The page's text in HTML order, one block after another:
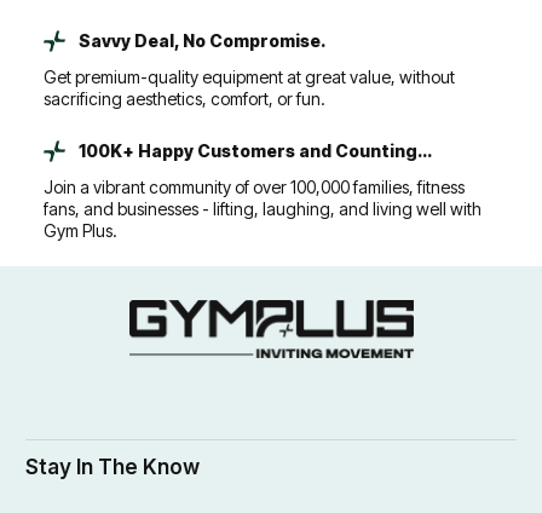
Savvy Deal, No Compromise.
Get premium-quality equipment at great value, without
sacrificing aesthetics, comfort, or fun.
100K+ Happy Customers and Counting...
Join a vibrant community of over 100,000 families, fitness
fans, and businesses - lifting, laughing, and living well with
Gym Plus.
Stay In The Know